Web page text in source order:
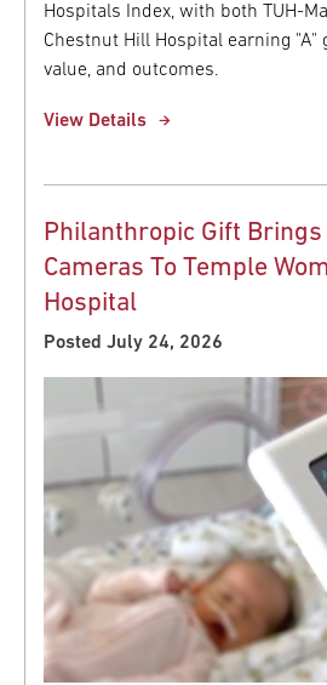
Hospitals Index, with both TUH-
Chestnut Hill Hospital earning "A"
value, and outcomes.
View Details
Philanthropic Gift Brings
Cameras To Temple
Hospital
Posted July 24, 2026